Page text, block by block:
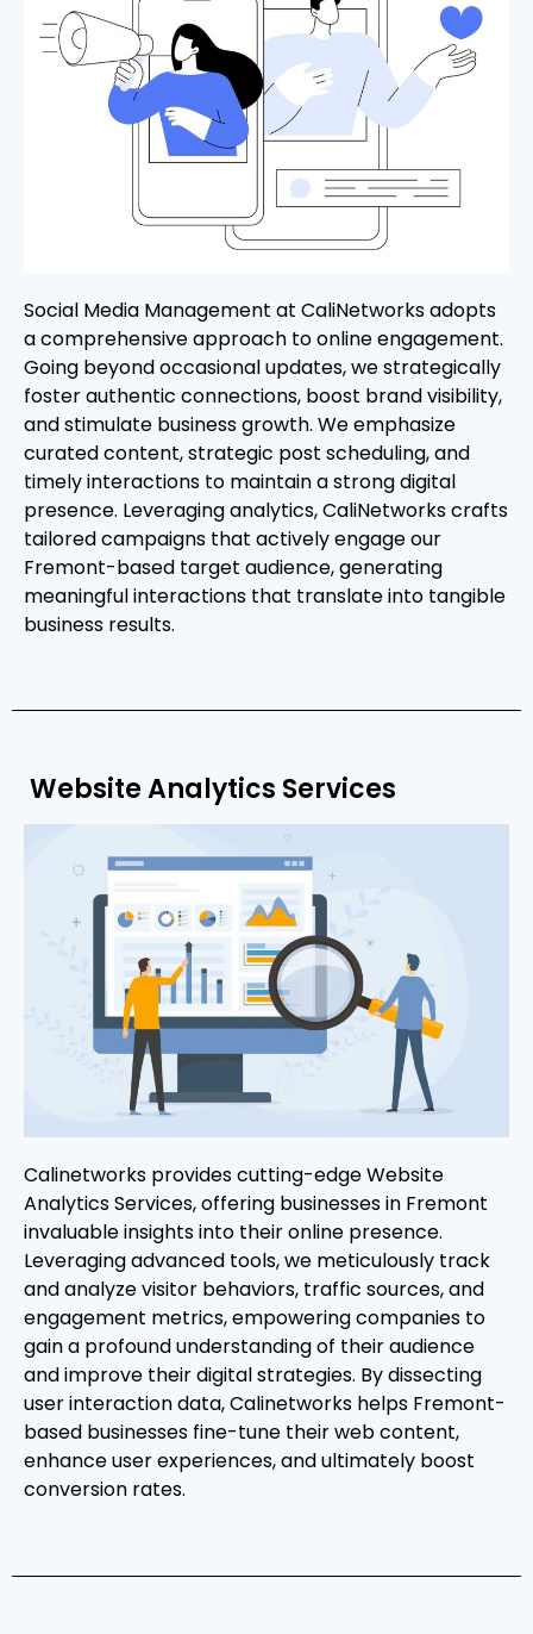
Social Media Management at CaliNetworks adopts
a comprehensive approach to online engagement.
Going beyond occasional updates, we strategically
foster authentic connections, boost brand visibility,
and stimulate business growth. We emphasize
curated content, strategic post scheduling, and
timely interactions to maintain a strong digital
presence. Leveraging analytics, CaliNetworks crafts
tailored campaigns that actively engage our
Fremont-based target audience, generating
meaningful interactions that translate into tangible
business results.
Website Analytics Services
Calinetworks provides cutting-edge Website
Analytics Services, offering businesses in Fremont
invaluable insights into their online presence.
Leveraging advanced tools, we meticulously track
and analyze visitor behaviors, traffic sources, and
engagement metrics, empowering companies to
gain a profound understanding of their audience
and improve their digital strategies. By dissecting
user interaction data, Calinetworks helps Fremont-
based businesses fine-tune their web content,
enhance user experiences, and ultimately boost
conversion rates.